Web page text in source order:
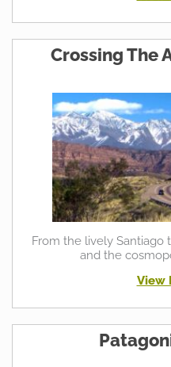
Crossing The
From the lively Santiago
and the
View